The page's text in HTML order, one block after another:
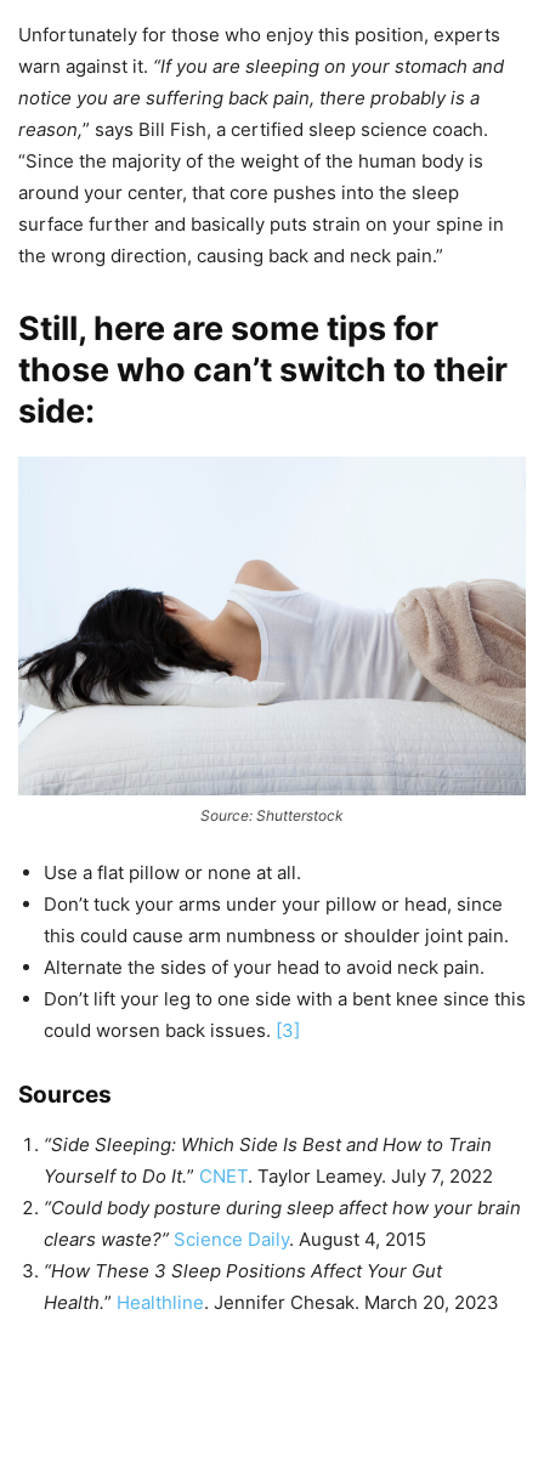
Unfortunately for those who enjoy this position, experts
warn against it. “If you are sleeping on your stomach and
notice you are suffering back pain, there probably is a
reason,” says Bill Fish, a certified sleep science coach.
“Since the majority of the weight of the human body is
around your center, that core pushes into the sleep
surface further and basically puts strain on your spine in
the wrong direction, causing back and neck pain.”
Still, here are some tips for
those who can’t switch to their
side:
Source: Shutterstock
Use a flat pillow or none at all.
Don’t tuck your arms under your pillow or head, since
this could cause arm numbness or shoulder joint pain.
Alternate the sides of your head to avoid neck pain.
Don’t lift your leg to one side with a bent knee since this
could worsen back issues. [3]
Sources
“Side Sleeping: Which Side Is Best and How to Train
Yourself to Do It.” CNET. Taylor Leamey. July 7, 2022
“Could body posture during sleep affect how your brain
clears waste?” Science Daily. August 4, 2015
“How These 3 Sleep Positions Affect Your Gut
Health.” Healthline. Jennifer Chesak. March 20, 2023